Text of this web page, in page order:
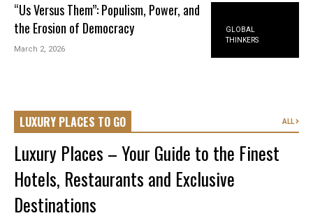
GLOBAL
THINKERS
“Us Versus Them”: Populism, Power, and
the Erosion of Democracy
March 2, 2026
LUXURY PLACES TO GO ALL
Luxury Places – Your Guide to the Finest
Hotels, Restaurants and Exclusive
Destinations